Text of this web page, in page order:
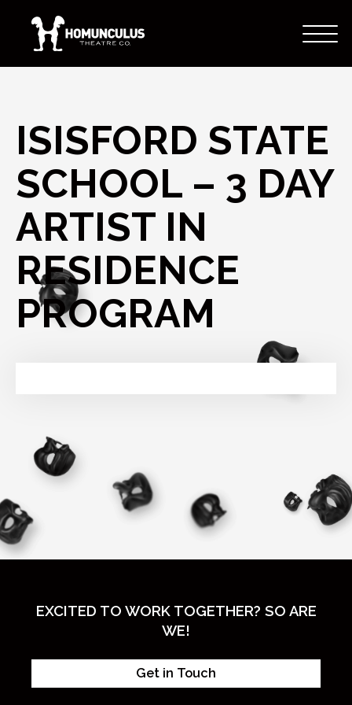
ISISFORD STATE
SCHOOL – 3 DAY
ARTIST IN
RESIDENCE
PROGRAM
EXCITED TO WORK TOGETHER? SO ARE
WE!
Get in Touch